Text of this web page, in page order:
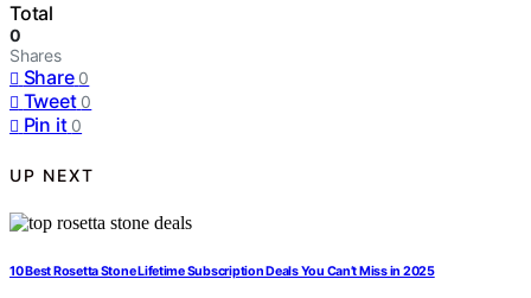
Total
0
Shares
Share 0
Tweet 0
Pin it 0
UP NEXT
10 Best Rosetta Stone Lifetime Subscription Deals You Can’t Miss in 2025